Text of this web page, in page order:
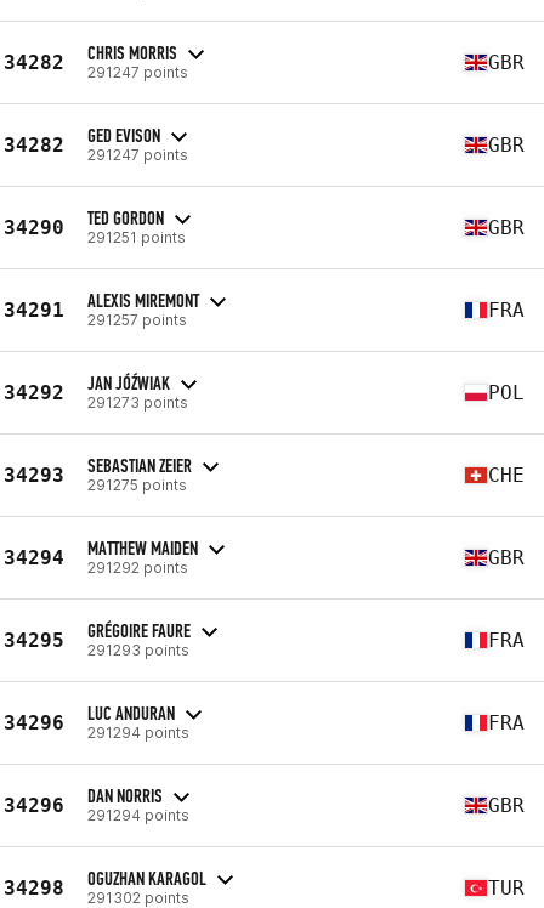
34282 CHRIS MORRIS
291247 points GBR
34282 GED EVISON
291247 points GBR
34290 TED GORDON
291251 points GBR
34291 ALEXIS MIREMONT
291257 points FRA
34292 JAN JÓŹWIAK
291273 points POL
34293 SEBASTIAN ZEIER
291275 points CHE
34294 MATTHEW MAIDEN
291292 points GBR
34295 GRÉGOIRE FAURE
291293 points FRA
34296 LUC ANDURAN
291294 points FRA
34296 DAN NORRIS
291294 points GBR
34298 OGUZHAN KARAGOL
291302 points TUR